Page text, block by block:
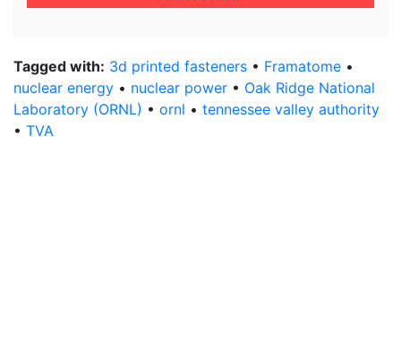
Tagged with: 3d printed fasteners • Framatome •
nuclear energy • nuclear power • Oak Ridge National
Laboratory (ORNL) • ornl • tennessee valley authority
• TVA